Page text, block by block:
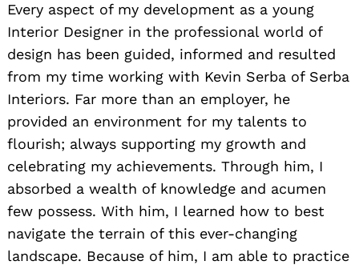
Every aspect of my development as a young
Interior Designer in the professional world of
design has been guided, informed and resulted
from my time working with Kevin Serba of Serba
Interiors. Far more than an employer, he
provided an environment for my talents to
flourish; always supporting my growth and
celebrating my achievements. Through him, I
absorbed a wealth of knowledge and acumen
few possess. With him, I learned how to best
navigate the terrain of this ever-changing
landscape. Because of him, I am able to practice